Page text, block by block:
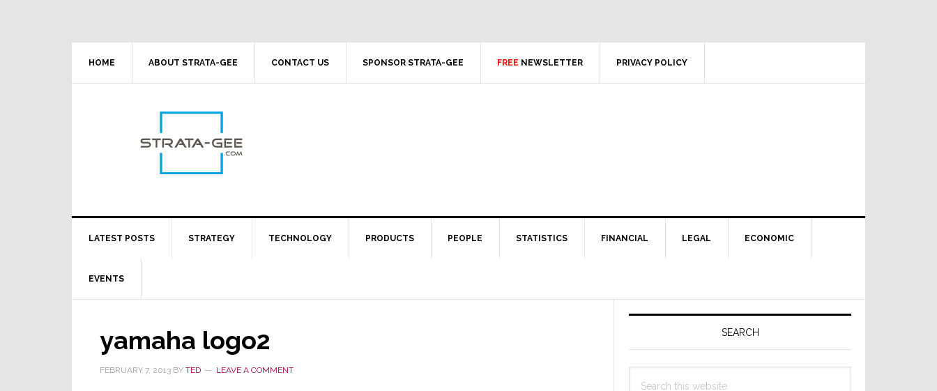
HOME ABOUT STRATA-GEE CONTACT US SPONSOR STRATA-GEE FREE NEWSLETTER PRIVACY POLICY
LATEST POSTS STRATEGY TECHNOLOGY PRODUCTS PEOPLE STATISTICS FINANCIAL LEGAL ECONOMIC
EVENTS
yamaha logo2
FEBRUARY 7, 2013 BY TED LEAVE A COMMENT
Primary
SEARCH